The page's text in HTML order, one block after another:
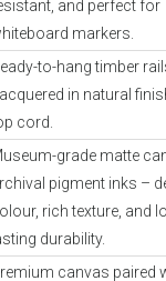
and perfect for
markers.
to-hang timber
in natural
cord.
grade matte
pigment inks –
rich texture, and
durability.
canvas paired